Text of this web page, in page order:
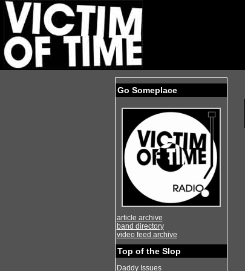
Go Someplace
article archive
band directory
video feed archive
Top of the Slop
Daddy Issues